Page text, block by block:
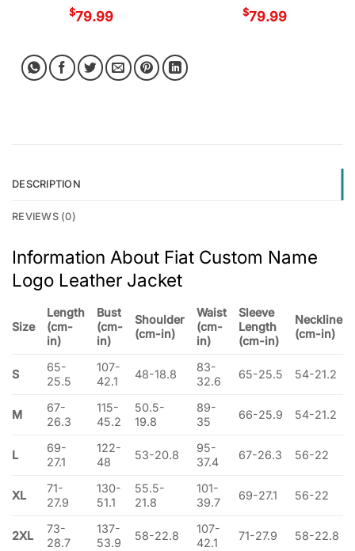
$79.99 $79.99
DESCRIPTION
REVIEWS (0)
Information About Fiat Custom Name
Logo Leather Jacket
Size
Length
(cm-
in)
Bust
(cm-
in)
Shoulder
(cm-in)
Waist
(cm-
in)
Sleeve
Length
(cm-in)
Neckline
(cm-in)
S
65-
25.5
107-
42.1
48-18.8
83-
32.6
65-25.5 54-21.2
M
67-
26.3
115-
45.2
50.5-
19.8
89-
35
66-25.9 54-21.2
L
69-
27.1
122-
48
53-20.8
95-
37.4
67-26.3 56-22
XL
71-
27.9
130-
51.1
55.5-
21.8
101-
39.7
69-27.1 56-22
2XL
73-
28.7
137-
53.9
58-22.8
107-
42.1
71-27.9 58-22.8